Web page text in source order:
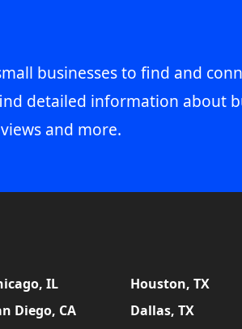
businesses to find and
detailed information about
and more.
IL
Houston, TX
Diego, CA
Dallas, TX